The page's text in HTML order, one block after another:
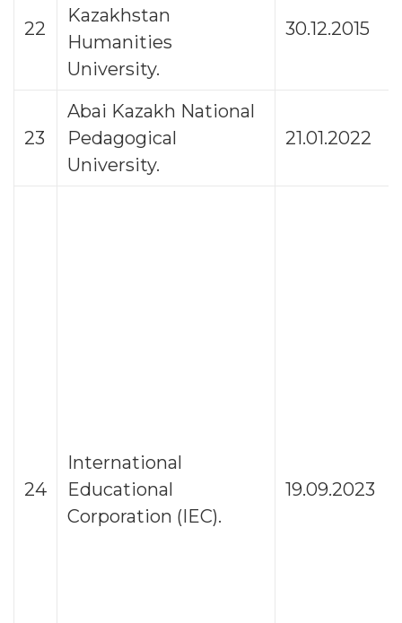
22
Kazakhstan
Humanities
University.
30.12.2015
23
Abai Kazakh National
Pedagogical
University.
21.01.2022
24
International
Educational
Corporation (IEC).
19.09.2023